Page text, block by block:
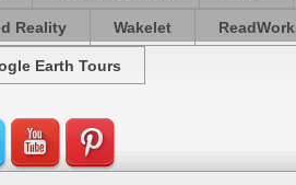
Reality Wakelet
Earth Tours